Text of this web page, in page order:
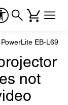
EB-
not